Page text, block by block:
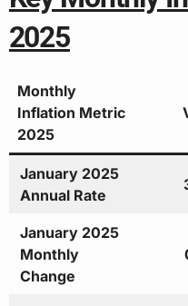
2025
Monthly
Inflation Metric
2025
January 2025
Annual Rate
January 2025
Monthly
Change